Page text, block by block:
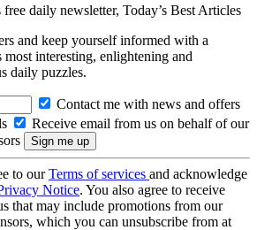
free daily newsletter, Today’s Best Articles
and keep yourself informed with a
most interesting, enlightening and
daily puzzles.
Contact me with news and offers
Receive email from us on behalf of our
to ourTerms of services and acknowledge
Notice. You also agree to receive
that may include promotions from our
which you can unsubscribe from at